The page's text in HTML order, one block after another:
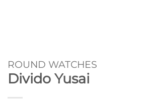
ROUND WATCHES
Divido Yusai